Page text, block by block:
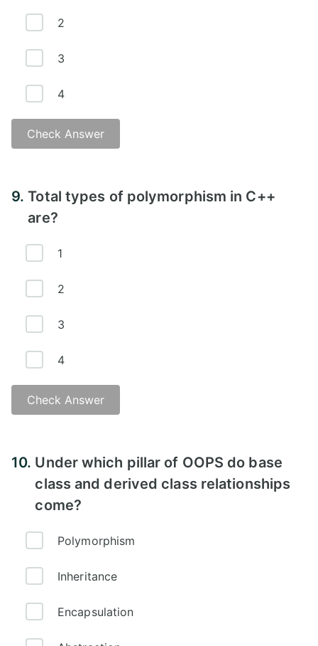
2
3
4
Check Answer
9.Total types of polymorphism in C++
are?
1
2
3
4
Check Answer
10. Under which pillar of OOPS do base
class and derived class relationships
come?
Polymorphism
Inheritance
Encapsulation